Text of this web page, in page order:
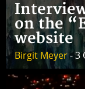
on the
website
Birgit Meyer- 3